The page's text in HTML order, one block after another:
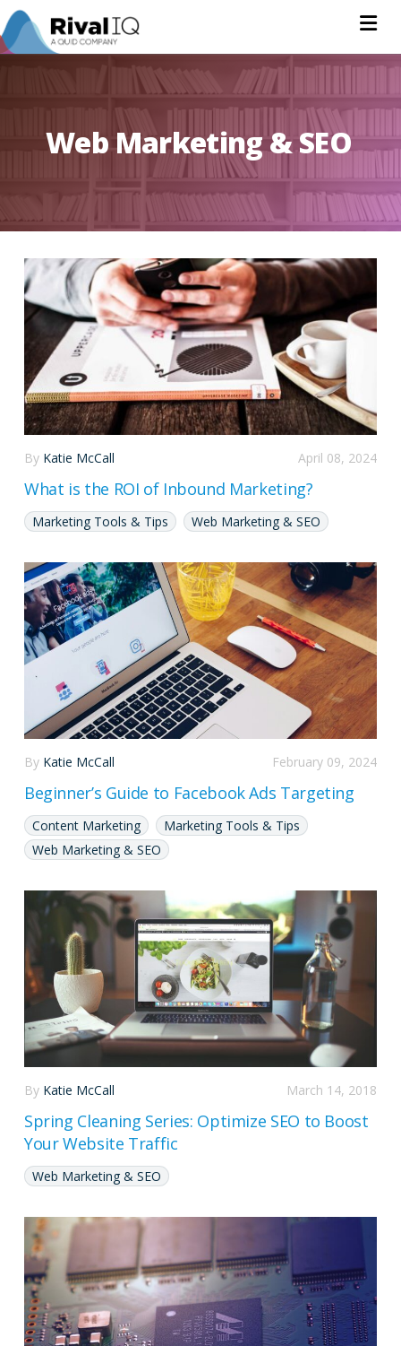
Web Marketing & SEO
April 08, 2024
By Katie McCall
What is the ROI of Inbound Marketing?
Marketing Tools & Tips Web Marketing & SEO
February 09, 2024
By Katie McCall
Beginner’s Guide to Facebook Ads Targeting
Content Marketing
Marketing Tools & Tips
Web Marketing & SEO
March 14, 2018
By Katie McCall
Spring Cleaning Series: Optimize SEO to Boost
Your Website Traffic
Web Marketing & SEO